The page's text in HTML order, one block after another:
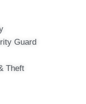
Guard
Theft